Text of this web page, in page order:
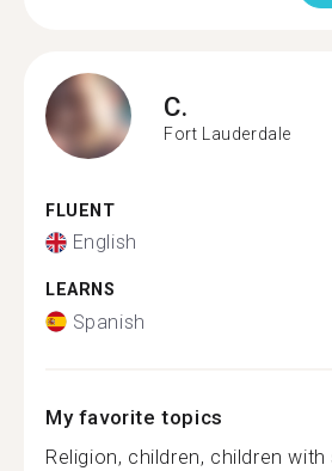
C.
Fort Lauderdale
FLUENT
English
LEARNS
Spanish
My favorite topics
Religion, children, children with